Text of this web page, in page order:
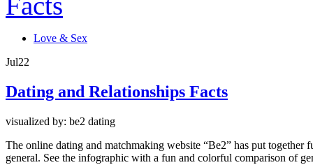
Love & Sex
Jul22
Dating and Relationships Facts
visualized by: be2 dating
The online dating and matchmaking website “Be2” has put together
general. See the infographic with a fun and colorful comparison of